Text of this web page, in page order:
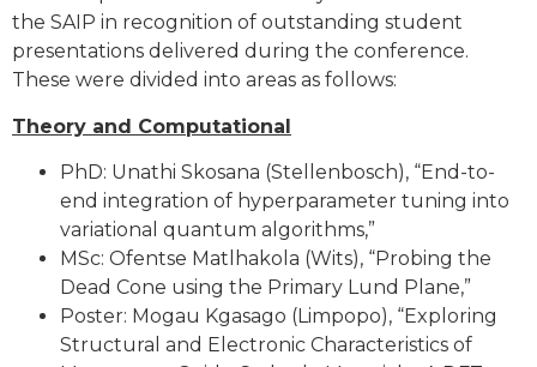
the SAIP in recognition of outstanding student
presentations delivered during the conference.
These were divided into areas as follows:
Theory and Computational
PhD: Unathi Skosana (Stellenbosch), “End-to-
end integration of hyperparameter tuning into
variational quantum algorithms,”
MSc: Ofentse Matlhakola (Wits), “Probing the
Dead Cone using the Primary Lund Plane,”
Poster: Mogau Kgasago (Limpopo), “Exploring
Structural and Electronic Characteristics of